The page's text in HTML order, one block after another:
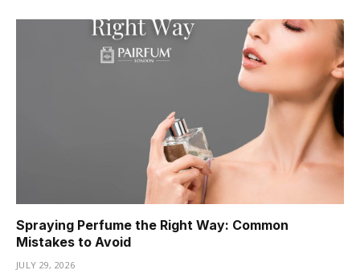
Spraying Perfume the Right Way: Common
Mistakes to Avoid
JULY 29, 2026